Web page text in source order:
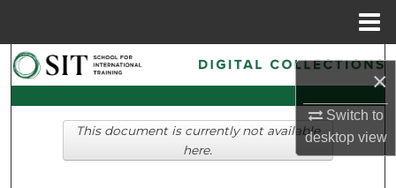
×
Switch to
desktopview
Search
Browse Collections
My Account
This document is currently not available
here.